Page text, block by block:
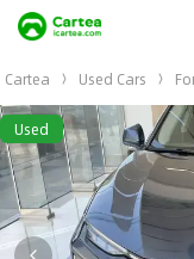
Cartea Used Cars
Used